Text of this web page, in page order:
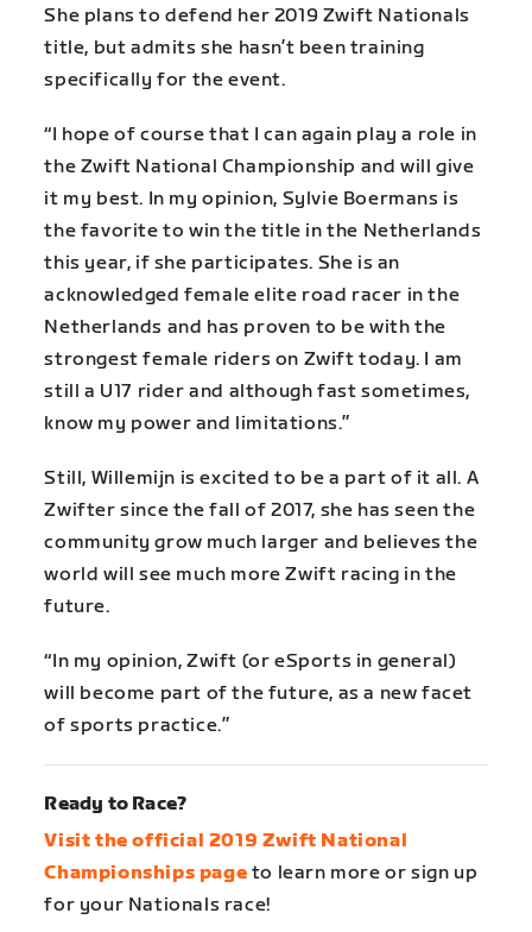
She plans to defend her 2019 Zwift Nationals
title, but admits she hasn’t been training
specifically for the event.
“I hope of course that I can again play a role in
the Zwift National Championship and will give
it my best. In my opinion, Sylvie Boermans is
the favorite to win the title in the Netherlands
this year, if she participates. She is an
acknowledged female elite road racer in the
Netherlands and has proven to be with the
strongest female riders on Zwift today. I am
still a U17 rider and although fast sometimes,
know my power and limitations.”
Still, Willemijn is excited to be a part of it all. A
Zwifter since the fall of 2017, she has seen the
community grow much larger and believes the
world will see much more Zwift racing in the
future.
“In my opinion, Zwift (or eSports in general)
will become part of the future, as a new facet
of sports practice.”
Ready to Race?
Visit the official 2019 Zwift National
Championships page to learn more or sign up
for your Nationals race!